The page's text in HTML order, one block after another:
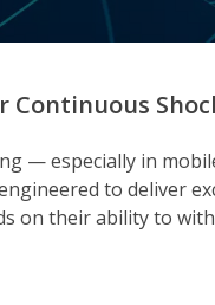
Continuous
— especially in
to deliver
on their ability to